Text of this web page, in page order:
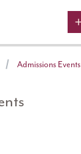
Admissions Events